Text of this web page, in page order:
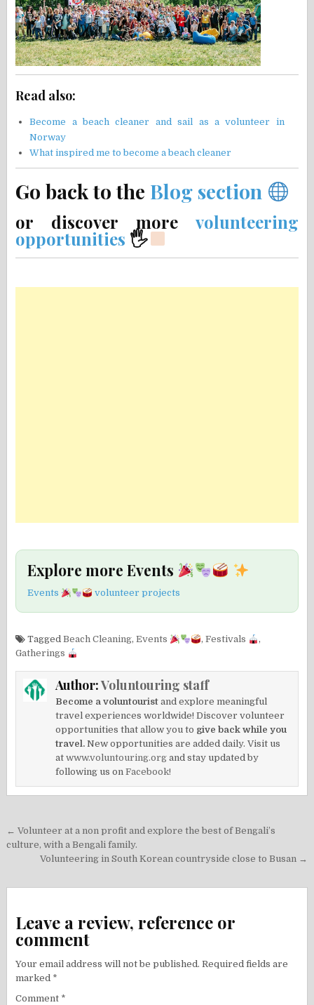
Read also:
Become a beach cleaner and sail as a volunteer in
Norway
What inspired me to become a beach cleaner
Go back to the Blog section
or discover more volunteering
opportunities 🖐
Explore more Events
Events volunteer projects
TaggedBeach Cleaning,Events , Festivals
,
Gatherings
Author:Voluntouring staff
Become a voluntourist and explore meaningful
travel experiences worldwide! Discover volunteer
opportunities that allow you to give back while you
travel. New opportunities are added daily. Visit us
atwww.voluntouring.org and stay updated by
following us onFacebook!
Post
navigation
← Volunteer at a non profit and explore the best of Bengali’s
culture, with a Bengali family.
Volunteering in South Korean countryside close to Busan →
Leave a review, reference or
comment
Your email address will not be published. Required fields are
marked *
Comment *